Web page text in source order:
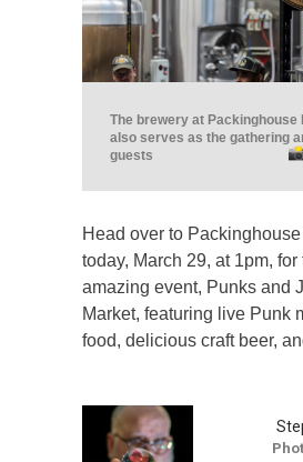
The brewery at Packinghouse
also serves as the gathering
guests
Head over to
today, March 29, at 1pm, for
amazing event, Punks and
Market, featuring live Punk
food, delicious craft beer,